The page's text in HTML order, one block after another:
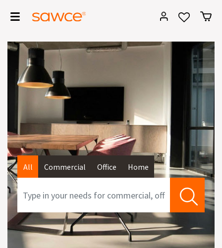
All Commercial Office Home